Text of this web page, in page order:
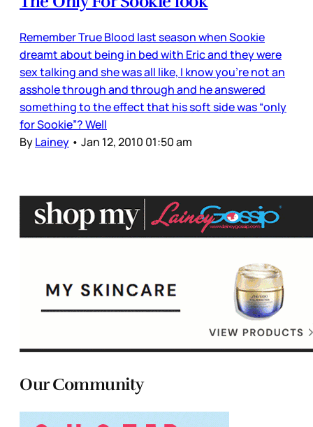
Remember True Blood last season when Sookie
dreamt about being in bed with Eric and they were
sex talking and she was all like, I know you’re not an
asshole through and through and he answered
something to the effect that his soft side was “only
for Sookie”? Well
ByLainey • Jan 12, 2010 01:50 am
Our Community